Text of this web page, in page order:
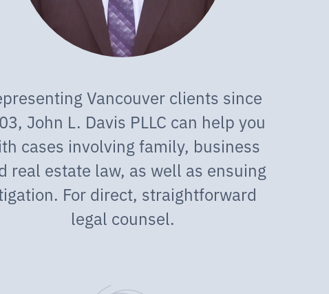
Vancouver clients since
John L. Davis PLLC can help you
cases involving family, business
real estate law, as well as ensuing
For direct, straightforward
legal counsel.